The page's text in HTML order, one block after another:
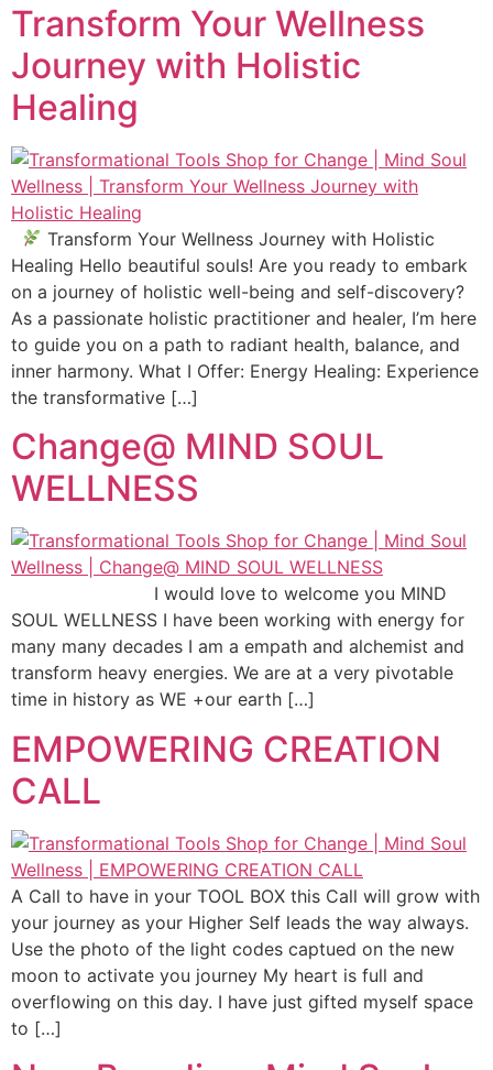
Transform Your Wellness
Journey with Holistic
Healing
Transform Your Wellness Journey with Holistic
Healing Hello beautiful souls! Are you ready to embark
on a journey of holistic well-being and self-discovery?
As a passionate holistic practitioner and healer, I’m here
to guide you on a path to radiant health, balance, and
inner harmony. What I Offer: Energy Healing: Experience
the transformative […]
Change@ MIND SOUL
WELLNESS
I would love to welcome you MIND
SOUL WELLNESS I have been working with energy for
many many decades I am a empath and alchemist and
transform heavy energies. We are at a very pivotable
time in history as WE +our earth […]
EMPOWERING CREATION
CALL
A Call to have in your TOOL BOX this Call will grow with
your journey as your Higher Self leads the way always.
Use the photo of the light codes captued on the new
moon to activate you journey My heart is full and
overflowing on this day. I have just gifted myself space
to […]